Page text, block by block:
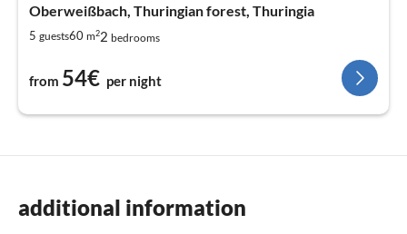
Oberweißbach, Thuringian forest, Thuringia
5 guests60 m22 bedrooms
from 54€ per night
additional information